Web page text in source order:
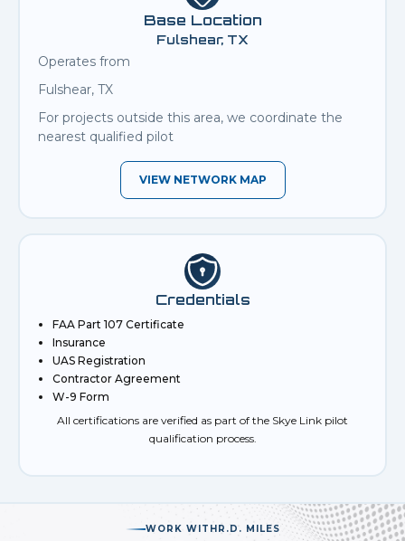
Base Location
Fulshear, TX
Operates from
Fulshear, TX
For projects outside this area, we coordinate the
nearest qualified pilot
VIEW NETWORK MAP
Credentials
FAA Part 107 Certificate
Insurance
UAS Registration
Contractor Agreement
W-9 Form
All certifications are verified as part of the Skye Link pilot
qualification process.
WORK WITHR.D. MILES